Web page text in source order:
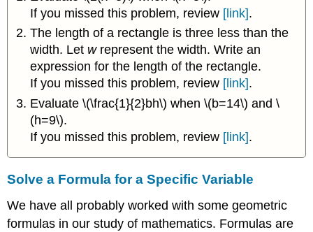
Key
Concepts
If you missed this problem, review [link].
The length of a rectangle is three less than the
width. Let wrepresent the width. Write an
expression for the length of the rectangle.
If you missed this problem, review [link].
Evaluate \(\frac{1}{2}bh\) when \(b=14\) and \
(h=9\).
If you missed this problem, review [link].
Solve a Formula for a Specific Variable
We have all probably worked with some geometric
formulas in our study of mathematics. Formulas are